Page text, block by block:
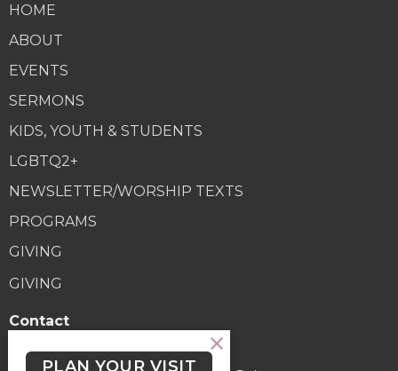
HOME
ABOUT
EVENTS
SERMONS
KIDS, YOUTH & STUDENTS
LGBTQ2+
NEWSLETTER/WORSHIP TEXTS
PROGRAMS
GIVING
GIVING
Contact
Phone: (250) 477-6222
PLAN YOUR VISIT